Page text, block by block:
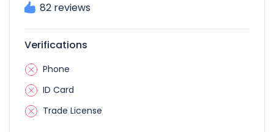
82 reviews
Verifications
Phone
ID Card
Trade License